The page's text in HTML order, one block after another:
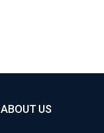
ABOUT US